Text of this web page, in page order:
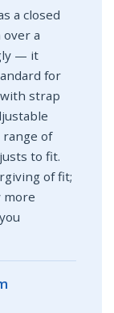
a closed
a
— it
for
strap
range of
to fit.
of fit;
more